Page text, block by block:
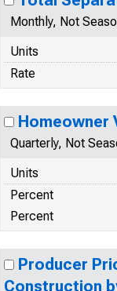
Monthly, Not
Units
Rate
Homeowner
Quarterly, Not
Units
Percent
Percent
Producer
Construction